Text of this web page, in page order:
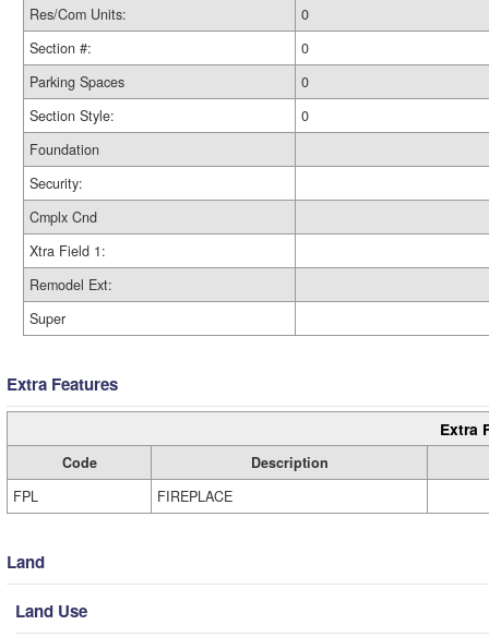
Res/Com Units:
0
Section #:
0
Parking Spaces
0
Section Style:
0
Foundation
Security:
Cmplx Cnd
Xtra Field 1:
Remodel Ext:
Super
Extra Features
Extra
Code
Description
FPL
FIREPLACE
Land
Land Use